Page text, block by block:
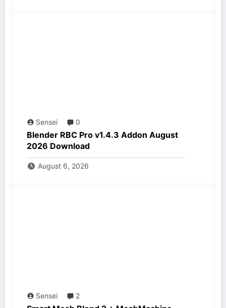
Sensei 0
Blender RBC Pro v1.4.3 Addon August
2026 Download
August 6, 2026
Sensei 2